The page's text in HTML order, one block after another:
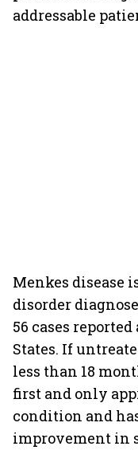
addressable
Menkes disease
disorder
56 cases
States. If
less than 18
first and only
condition and
improvement in